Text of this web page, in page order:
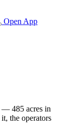
Open App
— 485 acres in
the operators